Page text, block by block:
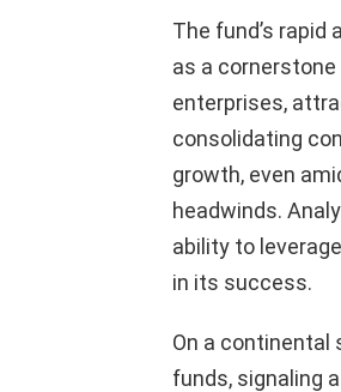
The fund’s rapid
as a
enterprises,
consolidating
growth, even
headwinds.
ability to
in its success.
On a continental
funds, signaling